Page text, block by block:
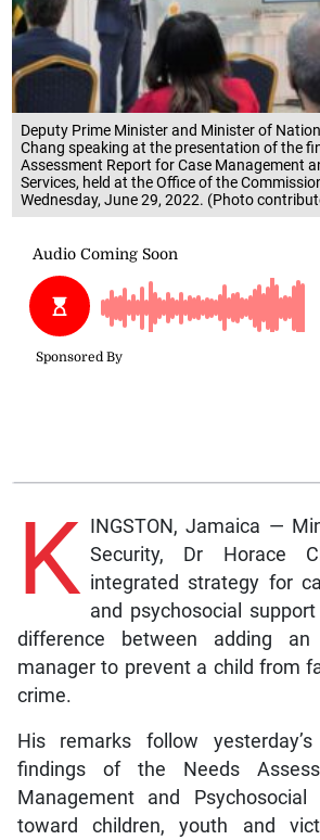
Deputy Prime Minister and Minister of
Chang speaking at the presentation of the
Assessment Report for Case Management
Services, held at the Office of the
Wednesday, June 29, 2022. (Photo
K
INGSTON, Jamaica —
Security, Dr Horace
integrated strategy for
and psychosocial
difference between adding an
manager to prevent a child from
crime.
His remarks follow
findings of the Needs
Management and Psychosocial
toward children, youth and